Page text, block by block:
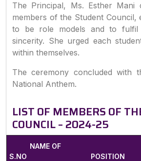
The Principal, Ms. Esther Mani
members of the Student Council,
to be role models and to fulfil
sincerity. She urged each
within themselves.
The ceremony concluded with
National Anthem.
LIST OF MEMBERS OF
COUNCIL – 2024-25
S.NO
NAME OF
POSITION